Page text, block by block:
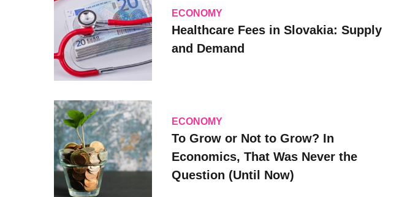
ECONOMY
Healthcare Fees in Slovakia: Supply
and Demand
ECONOMY
To Grow or Not to Grow? In
Economics, That Was Never the
Question (Until Now)